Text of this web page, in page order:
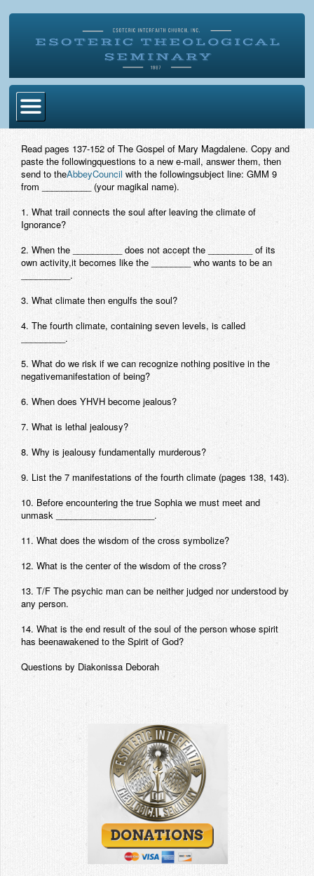
Become Ordained
Degrees
Esoteric Mystery School
Store
Alumni Directory
Contact
Read pages 137-152 of The Gospel of Mary Magdalene. Copy and
paste the followingquestions to a new e-mail, answer them, then
send to theAbbeyCouncil with the followingsubject line: GMM 9
from __________ (your magikal name).
1. What trail connects the soul after leaving the climate of
Ignorance?
2. When the __________ does not accept the _________ of its
own activity,it becomes like the ________ who wants to be an
__________.
3. What climate then engulfs the soul?
4. The fourth climate, containing seven levels, is called
_________.
5. What do we risk if we can recognize nothing positive in the
negativemanifestation of being?
6. When does YHVH become jealous?
7. What is lethal jealousy?
8. Why is jealousy fundamentally murderous?
9. List the 7 manifestations of the fourth climate (pages 138, 143).
10. Before encountering the true Sophia we must meet and
unmask ____________________.
11. What does the wisdom of the cross symbolize?
12. What is the center of the wisdom of the cross?
13. T/F The psychic man can be neither judged nor understood by
any person.
14. What is the end result of the soul of the person whose spirit
has beenawakened to the Spirit of God?
Questions by Diakonissa Deborah